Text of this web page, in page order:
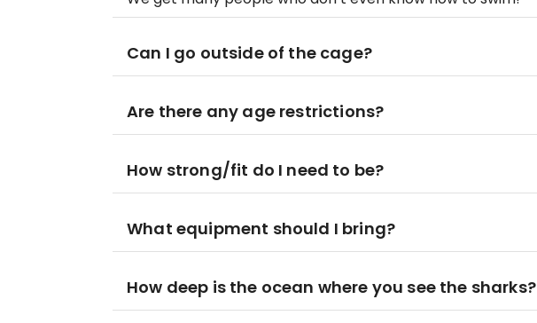
Can I go outside of the cage?
Are there any age restrictions?
How strong/fit do I need to be?
What equipment should I bring?
How deep is the ocean where you see the sharks?